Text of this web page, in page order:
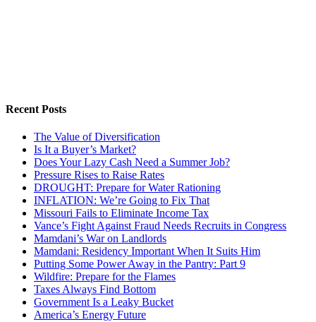
Recent Posts
The Value of Diversification
Is It a Buyer’s Market?
Does Your Lazy Cash Need a Summer Job?
Pressure Rises to Raise Rates
DROUGHT: Prepare for Water Rationing
INFLATION: We’re Going to Fix That
Missouri Fails to Eliminate Income Tax
Vance’s Fight Against Fraud Needs Recruits in Congress
Mamdani’s War on Landlords
Mamdani: Residency Important When It Suits Him
Putting Some Power Away in the Pantry: Part 9
Wildfire: Prepare for the Flames
Taxes Always Find Bottom
Government Is a Leaky Bucket
America’s Energy Future